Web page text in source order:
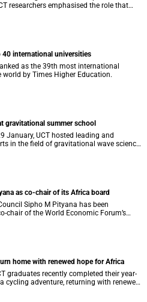
researchers emphasised the role that
may play in causing the illness.
40 international universities
as the 39th most international
world by Times Higher Education.
gravitational summer school
in the field of gravitational wave science
Engelbrecht Summer School.
as co-chair of its Africa board
Sipho M Pityana has been
chair of the World Economic Forum’s
Regional Stewardship Board.
home with renewed hope for Africa
graduates recently completed their year-
cycling adventure, returning with renewed
and hope for Africa’s future.